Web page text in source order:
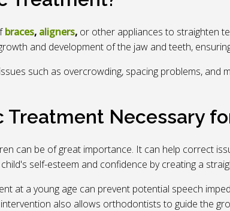
braces, aligners,or other appliances to straighten
and development of the jaw and teeth,
such as overcrowding, spacing problems, and
Treatment Necessary
can be of great importance. It can help correct
self-esteem and confidence by creating a
at a young age can prevent potential speech
also allows orthodontists to guide the